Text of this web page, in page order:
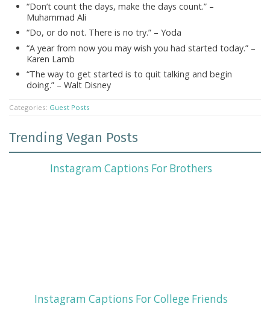
“Don’t count the days, make the days count.” –
Muhammad Ali
“Do, or do not. There is no try.” – Yoda
“A year from now you may wish you had started today.” –
Karen Lamb
“The way to get started is to quit talking and begin
doing.” – Walt Disney
Categories: Guest Posts
Trending Vegan Posts
Instagram Captions For Brothers
Instagram Captions For College Friends